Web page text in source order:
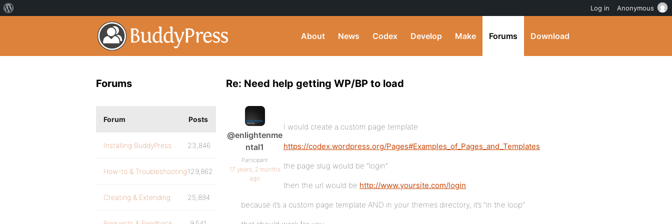
About News Codex Develop Make Forums Download
Re: Need help getting WP/BP to load
@enlightenme
ntal1
Participant
17 years, 2 months
ago
I would create a custom page template
https://codex.wordpress.org/Pages#Examples_of_Pages_and_Templates
the page slug would be “login”
then the url would be http://www.yoursite.com/login
because it’s a custom page template AND in your themes directory, it’s “in the loop”
Forums
Forum Posts
Installing BuddyPress 23,846
How-to & Troubleshooting129,862
Creating & Extending 25,894
Log in Anonymous